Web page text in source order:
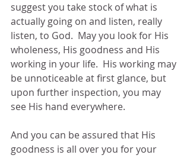
suggest you take stock of what is
actually going on and listen, really
listen, to God.  May you look for His
wholeness, His goodness and His
working in your life.  His working may
be unnoticeable at first glance, but
upon further inspection, you may
see His hand everywhere.
And you can be assured that His
goodness is all over you for your